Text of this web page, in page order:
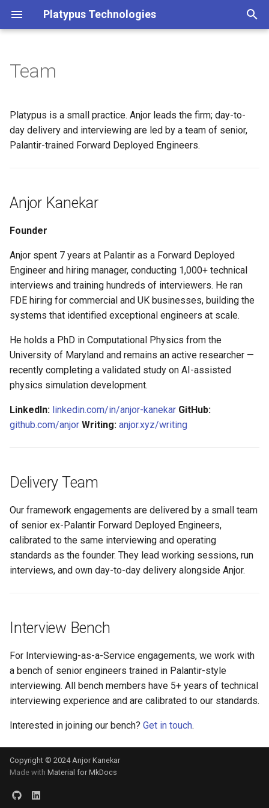
Platypus Technologies
t
o
r
t
e
a
r
h
i
n
Anjor Kanekar
Delivery Team
Interview Bench
Team
Platypus is a small practice. Anjor leads the firm; day-to-
day delivery and interviewing are led by a team of senior,
Palantir-trained Forward Deployed Engineers.
Anjor Kanekar
Founder
Anjor spent 7 years at Palantir as a Forward Deployed
Engineer and hiring manager, conducting 1,000+ technical
interviews and training hundreds of interviewers. He ran
FDE hiring for commercial and UK businesses, building the
systems that identified exceptional engineers at scale.
He holds a PhD in Computational Physics from the
University of Maryland and remains an active researcher —
recently completing a validated study on AI-assisted
physics simulation development.
LinkedIn: linkedin.com/in/anjor-kanekar GitHub:
github.com/anjor Writing: anjor.xyz/writing
Delivery Team
Our framework engagements are delivered by a small team
of senior ex-Palantir Forward Deployed Engineers,
calibrated to the same interviewing and operating
standards as the founder. They lead working sessions, run
interviews, and own day-to-day delivery alongside Anjor.
Interview Bench
For Interviewing-as-a-Service engagements, we work with
a bench of senior engineers trained in Palantir-style
interviewing. All bench members have 5+ years of technical
interviewing experience and are calibrated to our standards.
Interested in joining our bench? Get in touch.
Copyright © 2024 Anjor Kanekar
Made with Material for MkDocs